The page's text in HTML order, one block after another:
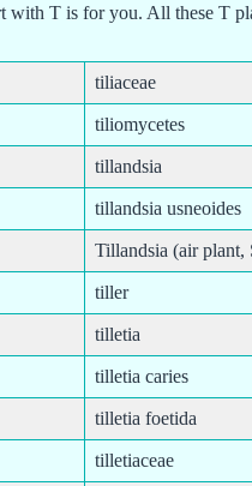
with T is for you. All these T
tiliaceae
tiliomycetes
tillandsia
tillandsia usneoides
Tillandsia (air plant,
tiller
tilletia
tilletia caries
tilletia foetida
tilletiaceae